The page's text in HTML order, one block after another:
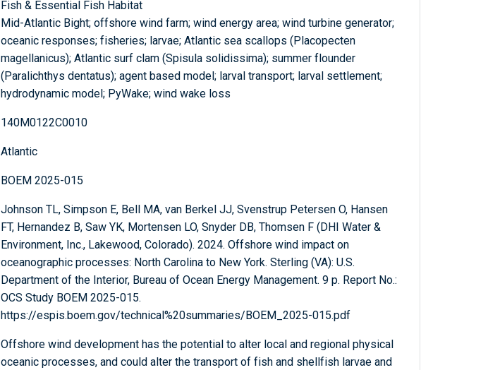
Fish & Essential Fish Habitat
Mid-Atlantic Bight; offshore wind farm; wind energy area; wind turbine generator;
oceanic responses; fisheries; larvae; Atlantic sea scallops (Placopecten
magellanicus); Atlantic surf clam (Spisula solidissima); summer flounder
(Paralichthys dentatus); agent based model; larval transport; larval settlement;
hydrodynamic model; PyWake; wind wake loss
140M0122C0010
Atlantic
BOEM 2025-015
Johnson TL, Simpson E, Bell MA, van Berkel JJ, Svenstrup Petersen O, Hansen
FT, Hernandez B, Saw YK, Mortensen LO, Snyder DB, Thomsen F (DHI Water &
Environment, Inc., Lakewood, Colorado). 2024. Offshore wind impact on
oceanographic processes: North Carolina to New York. Sterling (VA): U.S.
Department of the Interior, Bureau of Ocean Energy Management. 9 p. Report No.:
OCS Study BOEM 2025-015.
https://espis.boem.gov/technical%20summaries/BOEM_2025-015.pdf
Offshore wind development has the potential to alter local and regional physical
oceanic processes, and could alter the transport of fish and shellfish larvae and